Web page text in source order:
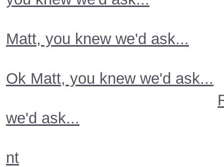
Matt, you knew we'd ask...
Ok Matt, you knew we'd ask...
we'd ask...
nt